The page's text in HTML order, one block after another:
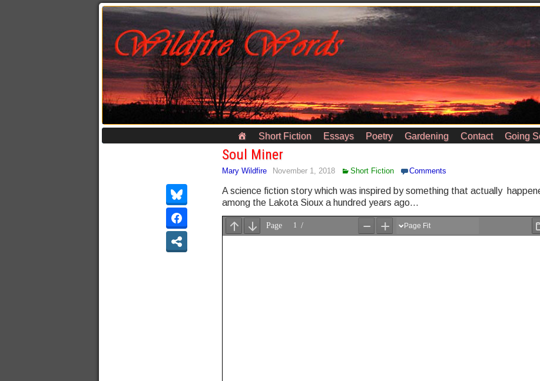
Short Fiction Essays Poetry Gardening Contact Going
Soul Miner
Mary Wildfire November 1, 2018 Short Fiction Comments
A science fiction story which was inspired by something that actually
among the Lakota Sioux a hundred years ago…